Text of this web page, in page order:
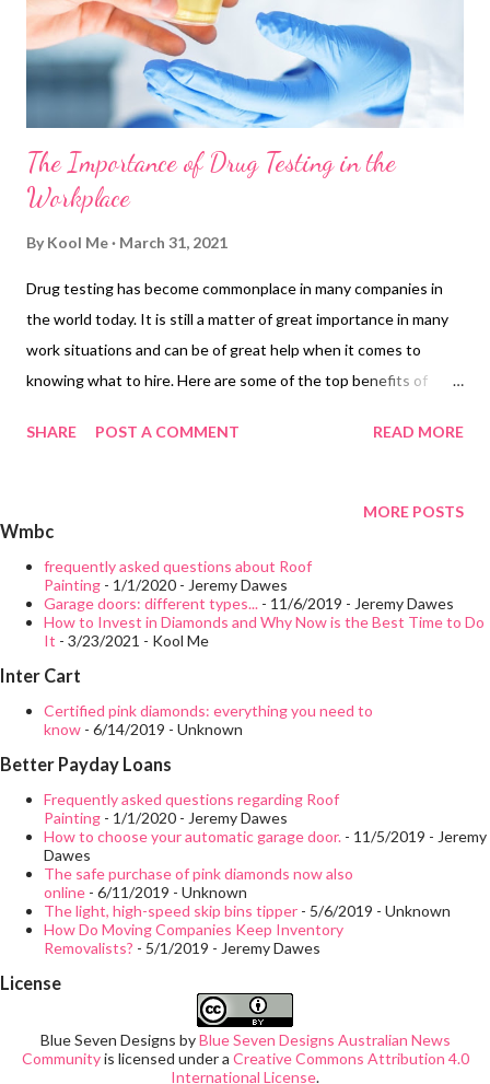
process, such as getting the right boxes, packing, hiring a
moving company , etc. One of the main reasons people get ove...
The Importance of Drug Testing in the
Workplace
By Kool Me March 31, 2021
Drug testing has become commonplace in many companies in
the world today. It is still a matter of great importance in many
work situations and can be of great help when it comes to
knowing what to hire. Here are some of the top benefits of
promotes workplace safety and reduces the amount of drug
cause an increase in the number of accidents and injuries that
occur on the job. This fact remains especially true when the
workplace requires the use of heavy machinery and tools. The
government reports that more than half of accidents that occur
in the workplace occur due to drug or alcohol use by employees.
likely to file a workers' compensation claim, which becomes
costly for their business. Reduce abuse Drug use within the
require ro...
SHARE POST A COMMENT READ MORE
MORE POSTS
Wmbc
frequently asked questions about Roof
Painting - 1/1/2020 - Jeremy Dawes
Garage doors: different types... - 11/6/2019 - Jeremy Dawes
How to Invest in Diamonds and Why Now is the Best Time to Do
It - 3/23/2021 - Kool Me
Inter Cart
Certified pink diamonds: everything you need to
know - 6/14/2019 - Unknown
Better Payday Loans
Frequently asked questions regarding Roof
Painting - 1/1/2020 - Jeremy Dawes
How to choose your automatic garage door. - 11/5/2019 - Jeremy
Dawes
The safe purchase of pink diamonds now also
online - 6/11/2019 - Unknown
The light, high-speed skip bins tipper - 5/6/2019 - Unknown
How Do Moving Companies Keep Inventory
Removalists? - 5/1/2019 - Jeremy Dawes
License
Blue Seven Designs byBlue Seven Designs Australian News
Communityis licensed under a Creative Commons Attribution 4.0
International License.